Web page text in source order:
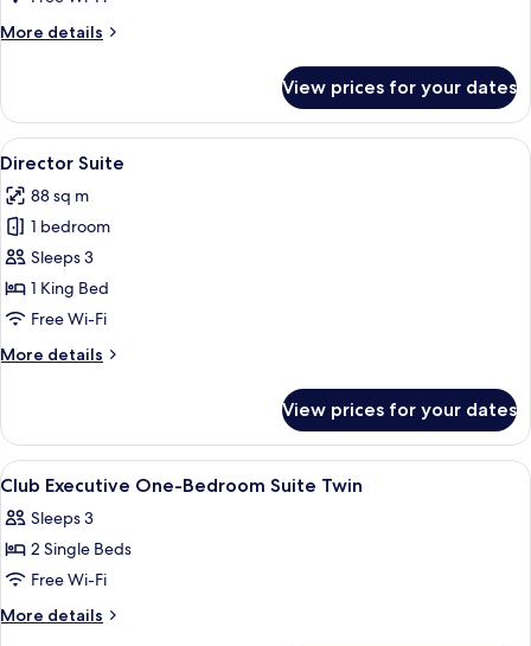
More details
More
Suite
View prices for your dates
View
all
photos
for
Director
Suite
Minibar, in-room safe, desk, laptop
10
Director Suite
88 sq m
1 bedroom
Sleeps 3
1 King Bed
Free Wi-Fi
More details
More
Suite
View prices for your dates
View
all
photos
for
Club
Executive
A modern living room with a
8
Club Executive One-Bedroom Suite Twin
Sleeps 3
2 Single Beds
Free Wi-Fi
More details
More